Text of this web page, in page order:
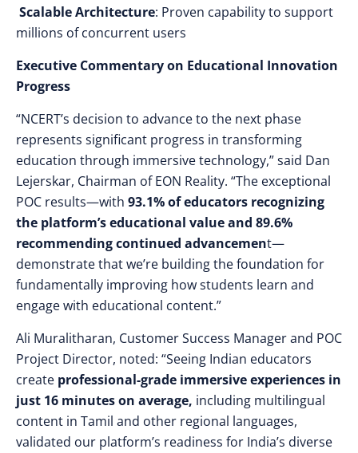
Scalable Architecture: Proven capability to support
millions of concurrent users
Executive Commentary on Educational Innovation
Progress
“NCERT’s decision to advance to the next phase
represents significant progress in transforming
education through immersive technology,” said Dan
Lejerskar, Chairman of EON Reality. “The exceptional
POC results—with 93.1% of educators recognizing
the platform’s educational value and 89.6%
recommending continued advancement—
demonstrate that we’re building the foundation for
fundamentally improving how students learn and
engage with educational content.”
Ali Muralitharan, Customer Success Manager and POC
Project Director, noted: “Seeing Indian educators
create professional-grade immersive experiences in
just 16 minutes on average, including multilingual
content in Tamil and other regional languages,
validated our platform’s readiness for India’s diverse